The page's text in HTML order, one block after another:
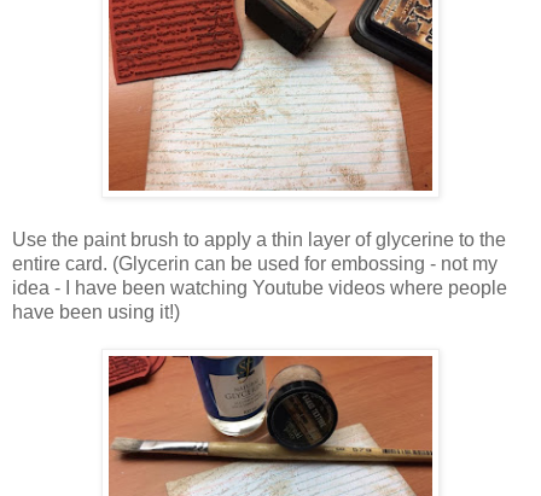
Use the paint brush to apply a thin layer of glycerine to the
entire card. (Glycerin can be used for embossing - not my
idea - I have been watching Youtube videos where people
have been using it!)